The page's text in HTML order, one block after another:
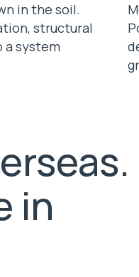
in the soil.
structural
a system
in